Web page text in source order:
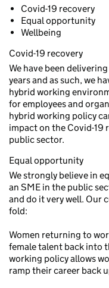
Covid-19 recovery
Equal opportunity
Wellbeing
Covid-19 recovery
We have been
years and as such, we
hybrid working
for employees and
hybrid working policy
impact on the Covid-19
public sector.
Equal opportunity
We strongly believe in
an SME in the public
and do it very well. Our
fold:
Women returning to
female talent back into
working policy allows
ramp their career back